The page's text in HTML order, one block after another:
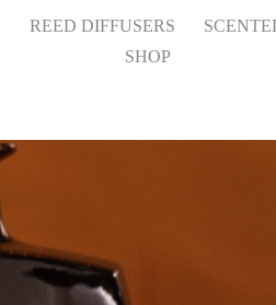
REED DIFFUSERS
SHOP